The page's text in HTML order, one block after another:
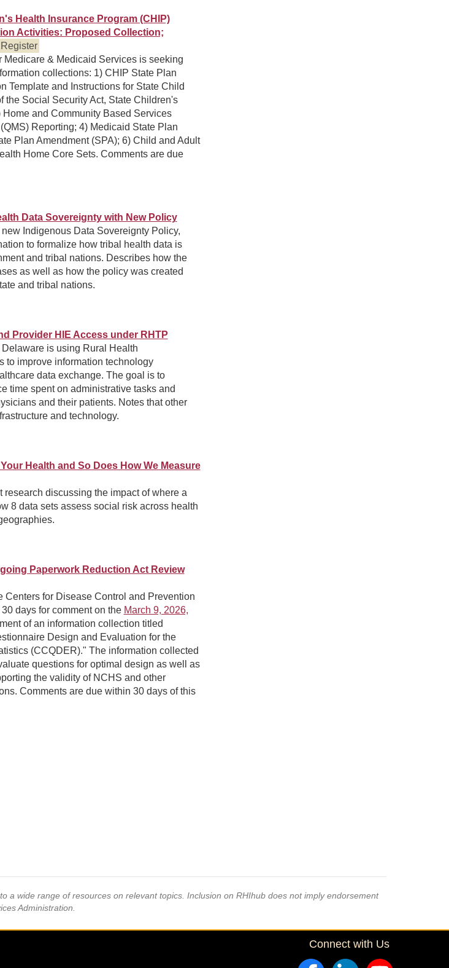
Health Insurance Program (CHIP)
Activities: Proposed Collection;
Medicare & Medicaid Services is seeking
collections: 1) CHIP State Plan
Template and Instructions for State Child
the Social Security Act, State Children's
and Community Based Services
Reporting; 4) Medicaid State Plan
Plan Amendment (SPA); 6) Child and Adult
Home Core Sets. Comments are due
Data Sovereignty with New Policy
Indigenous Data Sovereignty Policy,
to formalize how tribal health data is
and tribal nations. Describes how the
as well as how the policy was created
and tribal nations.
Provider HIE Access under RHTP
is using Rural Health
to improve information technology
data exchange. The goal is to
time spent on administrative tasks and
and their patients. Notes that other
and technology.
Health and So Does How We Measure
discussing the impact of where a
8 data sets assess social risk across health
Paperwork Reduction Act Review
Centers for Disease Control and Prevention
days for comment on the March 9, 2026,
of an information collection titled
Design and Evaluation for the
(CCQDER)." The information collected
questions for optimal design as well as
the validity of NCHS and other
Comments are due within 30 days of this
a wide range of resources on relevant topics. Inclusion on RHIhub does not imply endorsement
Administration.
Connect with Us